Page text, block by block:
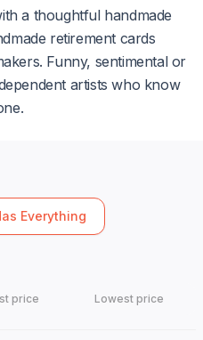
a thoughtful handmade
retirement cards
Funny, sentimental or
artists who know
Everything
price Lowest price